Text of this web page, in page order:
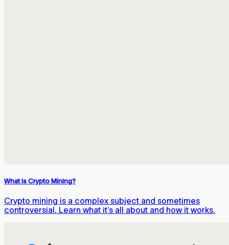
What Is Crypto Mining?
Crypto mining is a complex subject and sometimes
controversial. Learn what it’s all about and how it works.